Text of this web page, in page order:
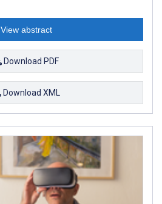
View abstract
Download PDF
Download XML